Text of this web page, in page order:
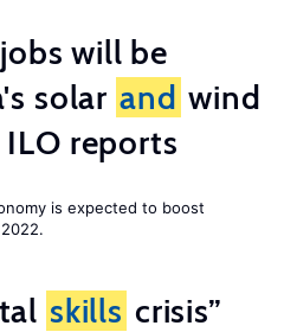
will be
solar and wind
reports
is expected to boost
skills crisis”